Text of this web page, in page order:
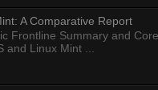
A Comparative Report
Frontline Summary and
and Linux Mint ...